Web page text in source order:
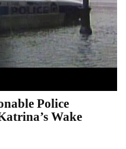
Police
Wake